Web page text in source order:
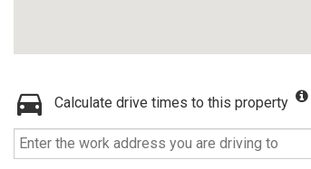
Calculate drive times to this property